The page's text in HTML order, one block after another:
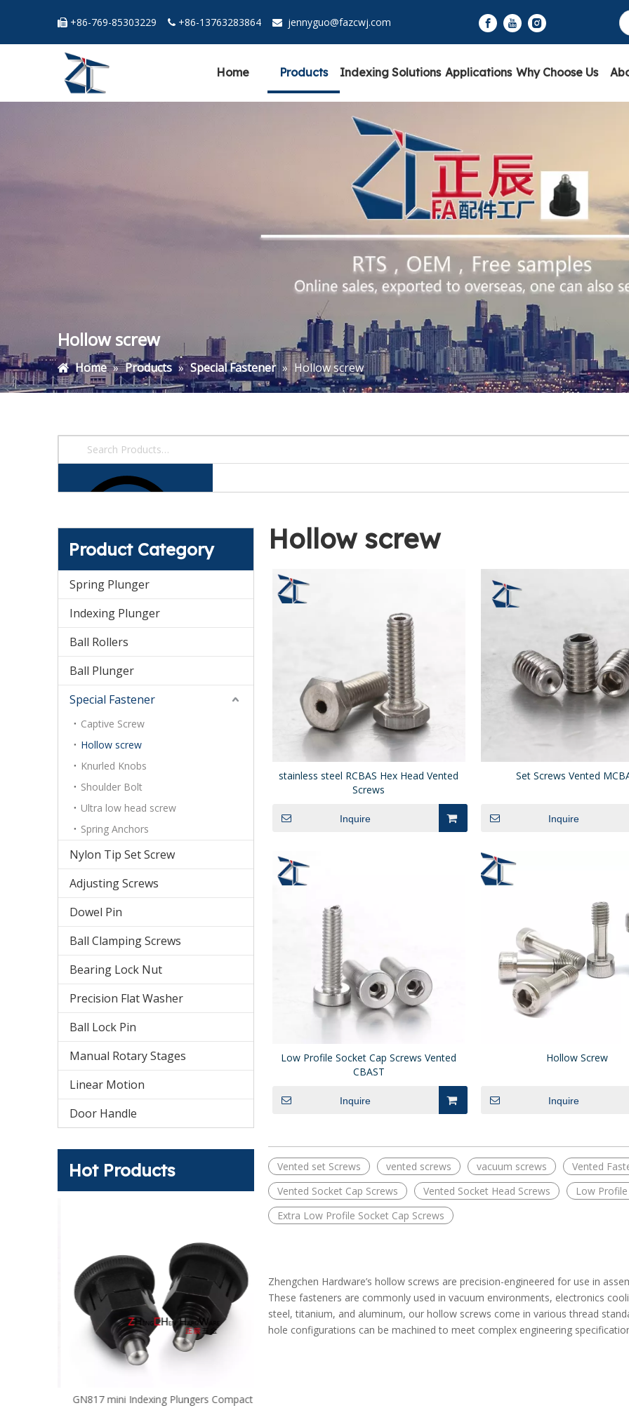
 +86-769-85303229  +86-13763283864  jennyguo@fazcwj.com
Home Products Indexing Solutions Applications Why Choose Us
Hollow screw
Home » Products » Special Fastener » Hollow screw
Product Category
Spring Plunger
Indexing Plunger
Ball Rollers
Ball Plunger
Special Fastener
Captive Screw
Hollow screw
Knurled Knobs
Shoulder Bolt
Ultra low head screw
Spring Anchors
Nylon Tip Set Screw
Adjusting Screws
Dowel Pin
Ball Clamping Screws
Bearing Lock Nut
Precision Flat Washer
Ball Lock Pin
Manual Rotary Stages
Linear Motion
Door Handle
Hot Products
GN817 mini Indexing Plungers Compact
Hollow screw
stainless steel RCBAS Hex Head Vented
Screws
Inquire
Set Screws Vented
Inquire
Low Profile Socket Cap Screws Vented
CBAST
Inquire
Hollow Screw
Inquire
Vented set Screws vented screws vacuum screws Vented
Vented Socket Cap Screws
Vented Socket Head Screws Low
Extra Low Profile Socket Cap Screws
Zhengchen Hardware’s hollow screws are precision-engineered for use in
These fasteners are commonly used in vacuum environments, electronics
steel, titanium, and aluminum, our hollow screws come in various thread
hole configurations can be machined to meet complex engineering